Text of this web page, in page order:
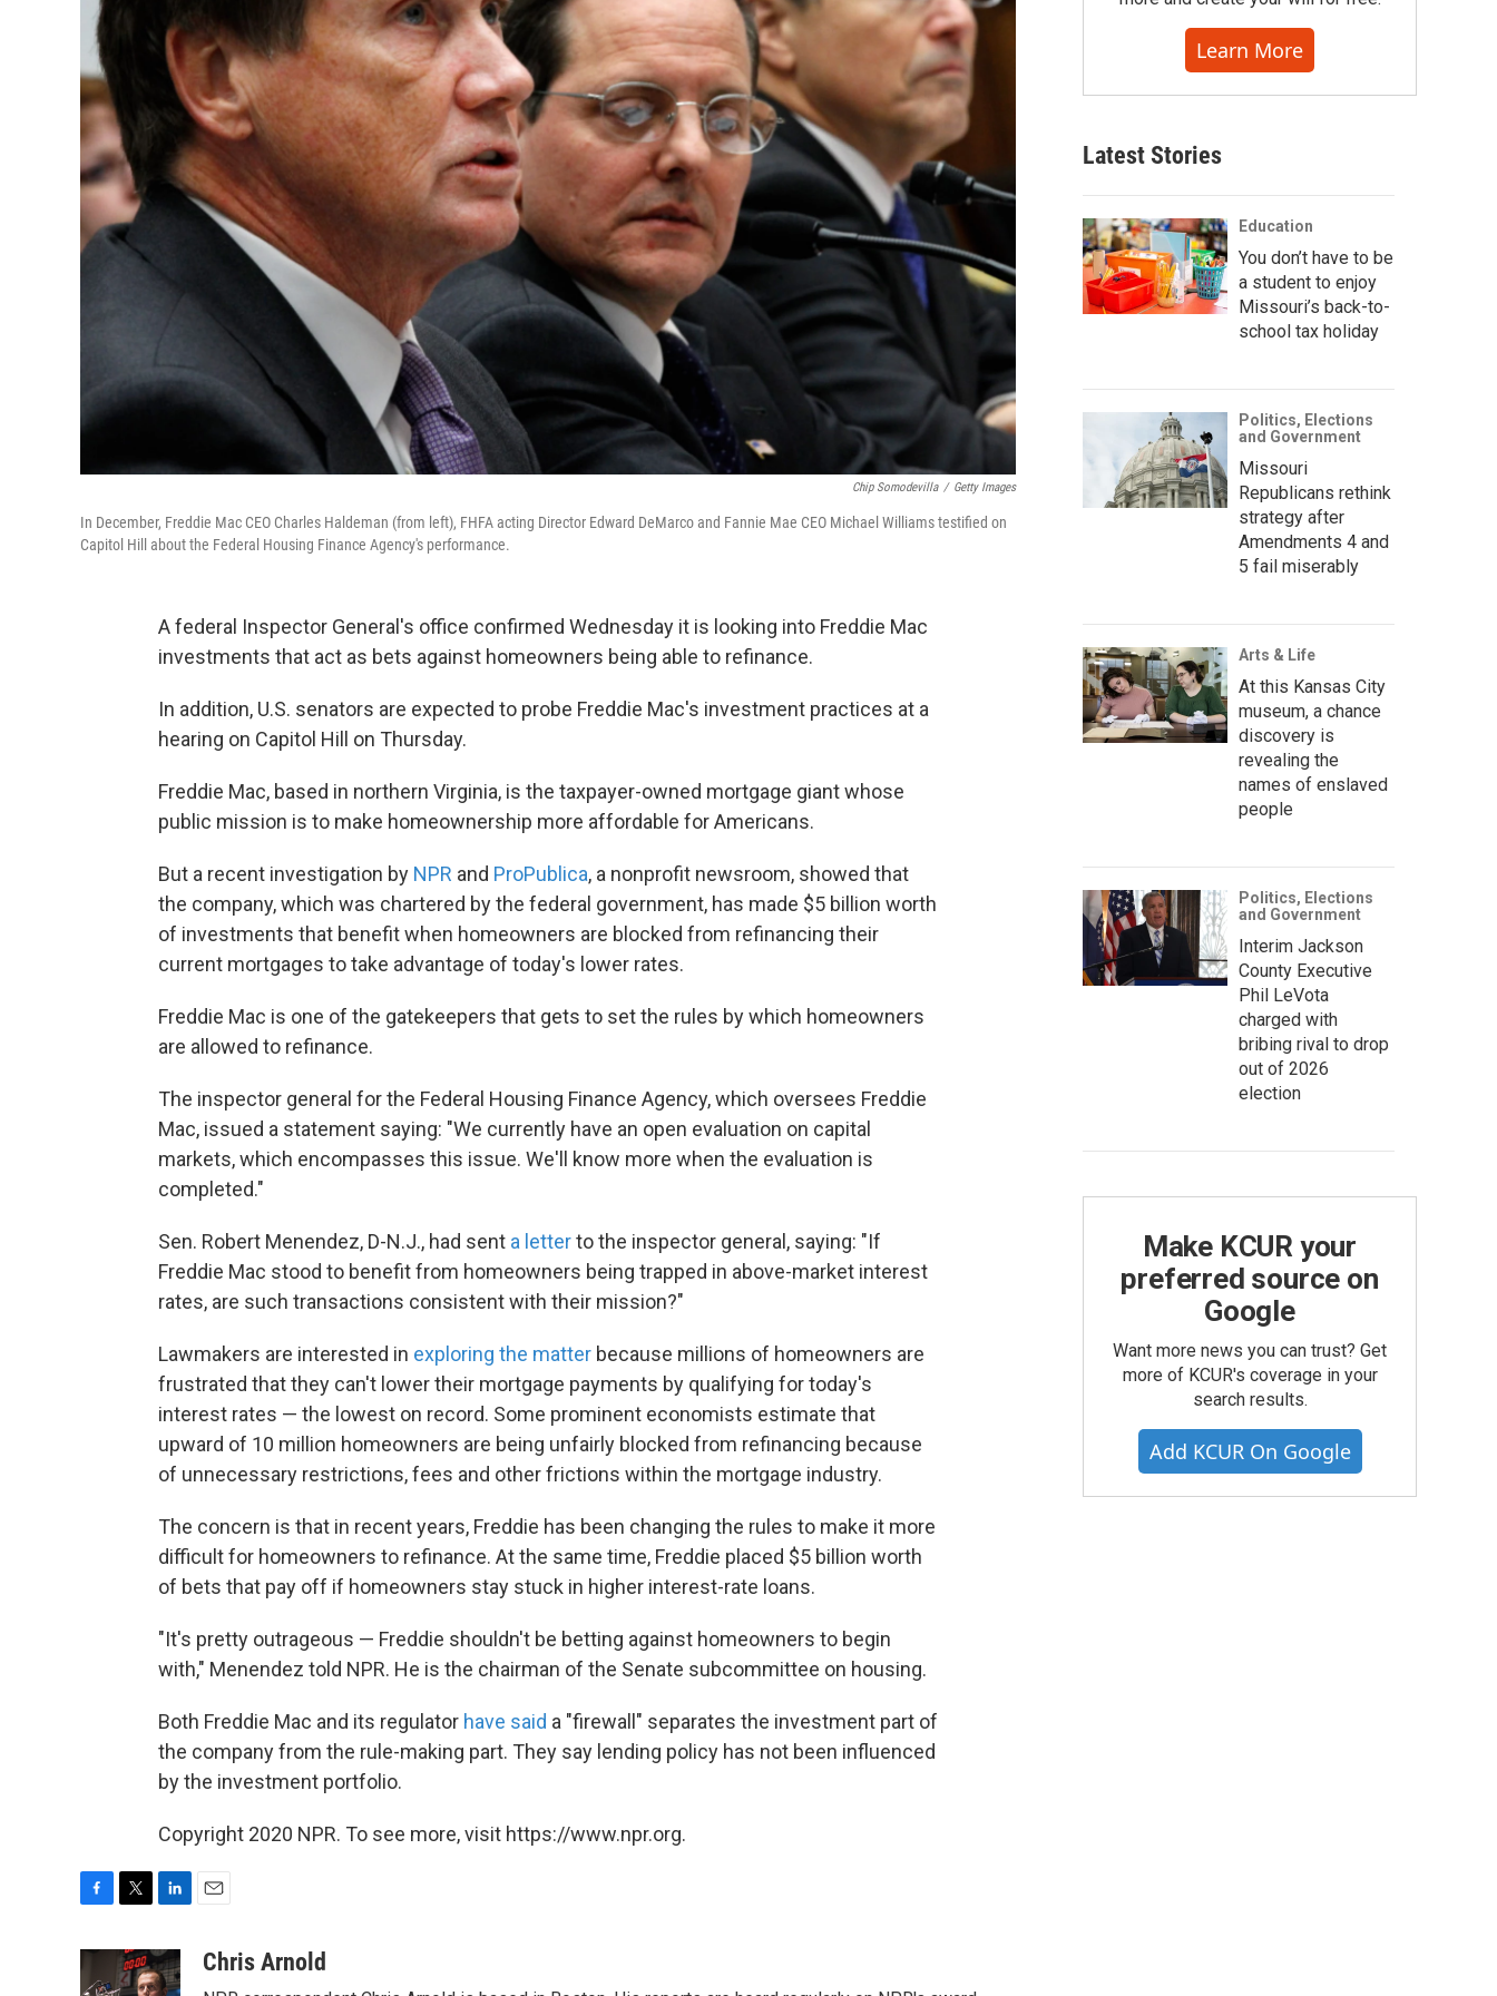
Chip Somodevilla / Getty Images
In December, Freddie Mac CEO Charles Haldeman (from left), FHFA acting Director Edward DeMarco and Fannie Mae CEO Michael Williams testified on
Capitol Hill about the Federal Housing Finance Agency's performance.
A federal Inspector General's office confirmed Wednesday it is looking into Freddie Mac
investments that act as bets against homeowners being able to refinance.
In addition, U.S. senators are expected to probe Freddie Mac's investment practices at a
hearing on Capitol Hill on Thursday.
Freddie Mac, based in northern Virginia, is the taxpayer-owned mortgage giant whose
public mission is to make homeownership more affordable for Americans.
But a recent investigation by NPR and ProPublica, a nonprofit newsroom, showed that
the company, which was chartered by the federal government, has made $5 billion worth
of investments that benefit when homeowners are blocked from refinancing their
current mortgages to take advantage of today's lower rates.
Freddie Mac is one of the gatekeepers that gets to set the rules by which homeowners
are allowed to refinance.
The inspector general for the Federal Housing Finance Agency, which oversees Freddie
Mac, issued a statement saying: "We currently have an open evaluation on capital
markets, which encompasses this issue. We'll know more when the evaluation is
completed."
Sen. Robert Menendez, D-N.J., had sent a letterto the inspector general, saying: "If
Freddie Mac stood to benefit from homeowners being trapped in above-market interest
rates, are such transactions consistent with their mission?"
Lawmakers are interested in exploring the matter because millions of homeowners are
frustrated that they can't lower their mortgage payments by qualifying for today's
interest rates — the lowest on record. Some prominent economists estimate that
upward of 10 million homeowners are being unfairly blocked from refinancing because
of unnecessary restrictions, fees and other frictions within the mortgage industry.
The concern is that in recent years, Freddie has been changing the rules to make it more
difficult for homeowners to refinance. At the same time, Freddie placed $5 billion worth
of bets that pay off if homeowners stay stuck in higher interest-rate loans.
"It's pretty outrageous — Freddie shouldn't be betting against homeowners to begin
with," Menendez told NPR. He is the chairman of the Senate subcommittee on housing.
Both Freddie Mac and its regulator have said a "firewall" separates the investment part of
the company from the rule-making part. They say lending policy has not been influenced
by the investment portfolio.
Copyright 2020 NPR. To see more, visit https://www.npr.org.
c
e
i
t
n
k
aChris Arnold
Learn More
Latest Stories
Education
You don’t have to be
a student to enjoy
Missouri’s back-to-
school tax holiday
Politics, Elections
and Government
Missouri
Republicans rethink
strategy after
Amendments 4 and
5 fail miserably
Arts & Life
At this Kansas City
museum, a chance
discovery is
revealing the
names of enslaved
people
Politics, Elections
and Government
Interim Jackson
County Executive
Phil LeVota
charged with
bribing rival to drop
out of 2026
election
Make KCUR your
preferred source on
Google
Want more news you can trust? Get
more of KCUR's coverage in your
search results.
Add KCUR On Google